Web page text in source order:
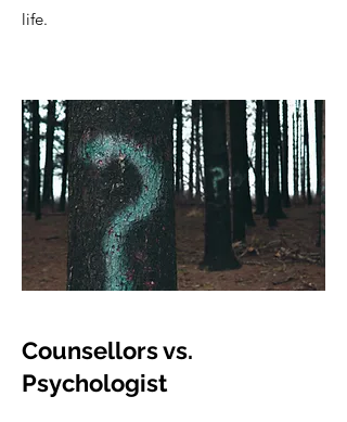
life.
Counsellors vs.
Psychologist